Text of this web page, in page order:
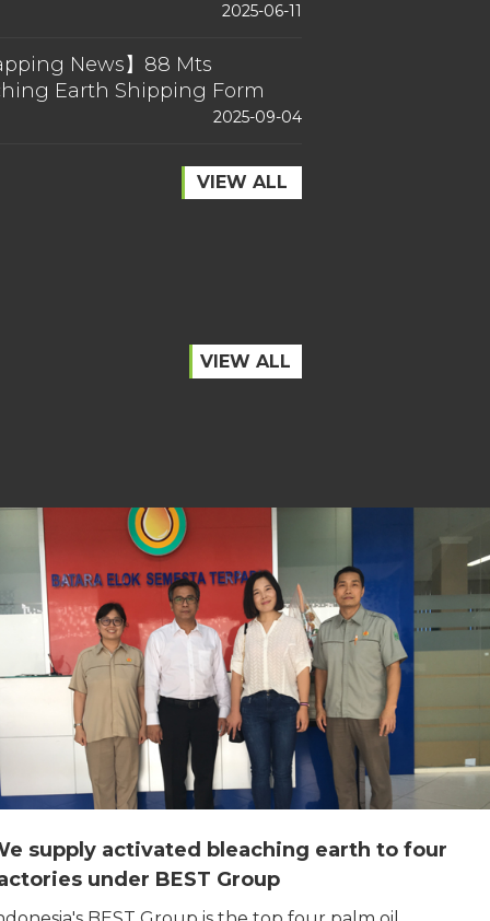
2025-06-11
News】88 Mts
Earth Shipping Form
2025-09-04
VIEW ALL
VIEW ALL
supply activated bleaching earth to four
under BEST Group